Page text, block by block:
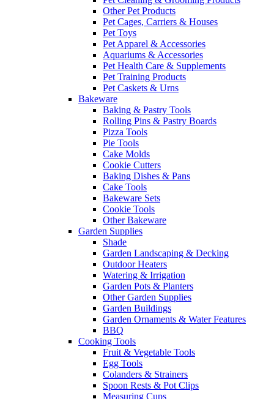
Other Pet Products
Pet Cages, Carriers & Houses
Pet Toys
Pet Apparel & Accessories
Aquariums & Accessories
Pet Health Care & Supplements
Pet Training Products
Pet Caskets & Urns
Bakeware
Baking & Pastry Tools
Rolling Pins & Pastry Boards
Pizza Tools
Pie Tools
Cake Molds
Cookie Cutters
Baking Dishes & Pans
Cake Tools
Bakeware Sets
Cookie Tools
Other Bakeware
Garden Supplies
Shade
Garden Landscaping & Decking
Outdoor Heaters
Watering & Irrigation
Garden Pots & Planters
Other Garden Supplies
Garden Buildings
Garden Ornaments & Water Features
BBQ
Cooking Tools
Fruit & Vegetable Tools
Egg Tools
Colanders & Strainers
Spoon Rests & Pot Clips
Measuring Cups